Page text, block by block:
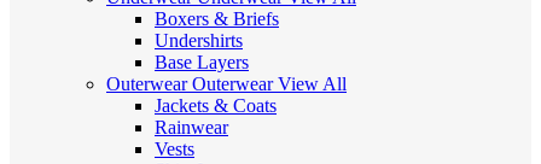
Boxers & Briefs
Undershirts
Base Layers
OuterwearOuterwearView All
Jackets & Coats
Rainwear
Vests